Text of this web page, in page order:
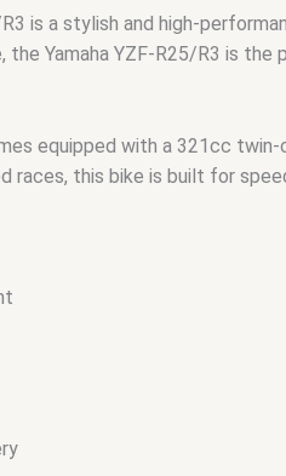
R3 is a stylish and high-
the Yamaha YZF-R25/R3 is
equipped with a 321cc
races, this bike is built for